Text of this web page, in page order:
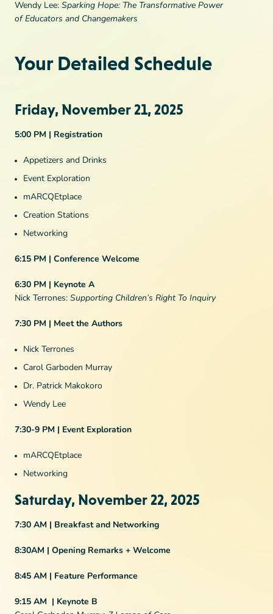
Wendy Lee: Sparking Hope: The Transformative Power
of Educators and Changemakers
Your Detailed Schedule
Friday, November 21, 2025
5:00 PM | Registration
Appetizers and Drinks
Event Exploration
mARCQEtplace
Creation Stations
Networking
6:15 PM | Conference Welcome
6:30 PM | Keynote A
Nick Terrones: Supporting Children’s Right To Inquiry
7:30 PM | Meet the Authors
Nick Terrones
Carol Garboden Murray
Dr. Patrick Makokoro
Wendy Lee
7:30-9 PM | Event Exploration
mARCQEtplace
Networking
Saturday, November 22, 2025
7:30 AM | Breakfast and Networking
8:30AM | Opening Remarks + Welcome
8:45 AM | Feature Performance
9:15 AM | Keynote B